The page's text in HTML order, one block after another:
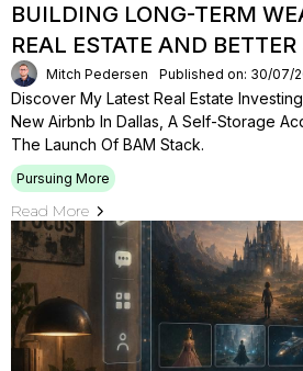
BUILDING LONG-TERM
REAL ESTATE AND
Mitch Pedersen Published on: 30/07/
Discover My Latest Real Estate
New Airbnb In Dallas, A Self-Storage
The Launch Of BAM Stack.
Pursuing More
Read More